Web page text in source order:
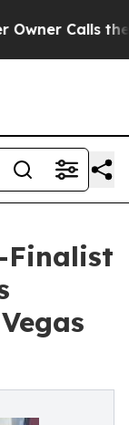
Calls the
Finalist